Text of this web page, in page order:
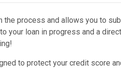
process and allows you to
your loan in progress and a
to protect your credit score